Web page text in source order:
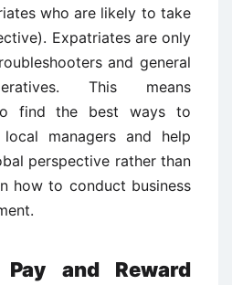
who are likely to take
Expatriates are only
and general
This means
find the best ways to
managers and help
perspective rather than
how to conduct business
Pay and Reward